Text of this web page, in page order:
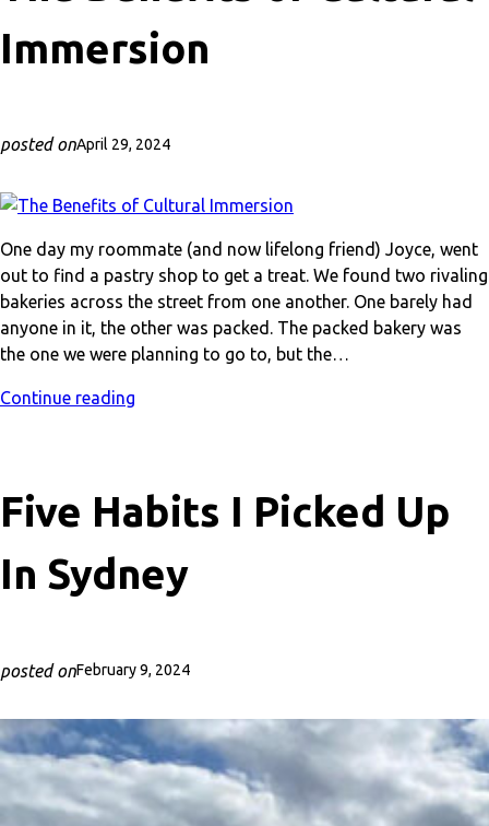
Immersion
posted onApril 29, 2024
One day my roommate (and now lifelong friend) Joyce, went
out to find a pastry shop to get a treat. We found two rivaling
bakeries across the street from one another. One barely had
anyone in it, the other was packed. The packed bakery was
the one we were planning to go to, but the…
Continue reading
Five Habits I Picked Up
In Sydney
posted onFebruary 9, 2024